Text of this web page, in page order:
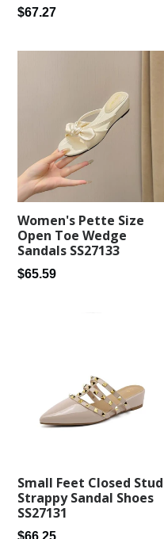
Regular
$67.27
Women's Pette Size
Open Toe Wedge
Sandals SS27133
Regular
$65.59
Small Feet Closed Stud
Strappy Sandal Shoes
SS27131
Regular
$66.25